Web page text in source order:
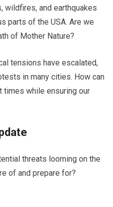
wildfires, and earthquakes
parts of the USA. Are we
of Mother Nature?
tensions have escalated,
in many cities. How can
times while ensuring our
threats looming on the
of and prepare for?